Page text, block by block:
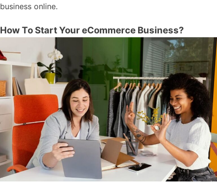
business online.
How To Start Your eCommerce Business?